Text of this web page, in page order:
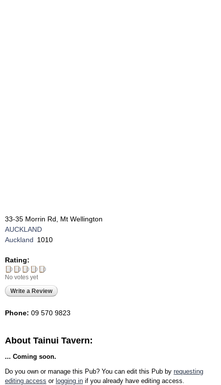
33-35 Morrin Rd, Mt Wellington
AUCKLAND
Auckland 1010
Rating:
No votes yet
Write a Review
Phone: 09 570 9823
About Tainui Tavern:
... Coming soon.
Do you own or manage this Pub? You can edit this Pub by requesting
editing access or logging in if you already have editing access.